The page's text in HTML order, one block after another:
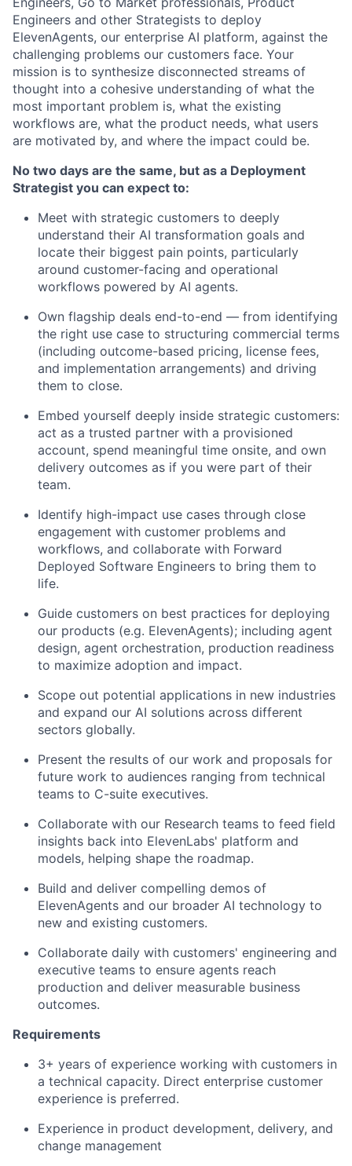
Engineers and other Strategists to deploy
ElevenAgents, our enterprise AI platform, against the
challenging problems our customers face. Your
mission is to synthesize disconnected streams of
thought into a cohesive understanding of what the
most important problem is, what the existing
workflows are, what the product needs, what users
are motivated by, and where the impact could be.
No two days are the same, but as a Deployment
Strategist you can expect to:
Meet with strategic customers to deeply
understand their AI transformation goals and
locate their biggest pain points, particularly
around customer-facing and operational
workflows powered by AI agents.
Own flagship deals end-to-end — from identifying
the right use case to structuring commercial terms
(including outcome-based pricing, license fees,
and implementation arrangements) and driving
them to close.
Embed yourself deeply inside strategic customers:
act as a trusted partner with a provisioned
account, spend meaningful time onsite, and own
delivery outcomes as if you were part of their
team.
Identify high-impact use cases through close
engagement with customer problems and
workflows, and collaborate with Forward
Deployed Software Engineers to bring them to
life.
Guide customers on best practices for deploying
our products (e.g. ElevenAgents); including agent
design, agent orchestration, production readiness
to maximize adoption and impact.
Scope out potential applications in new industries
and expand our AI solutions across different
sectors globally.
Present the results of our work and proposals for
future work to audiences ranging from technical
teams to C-suite executives.
Collaborate with our Research teams to feed field
insights back into ElevenLabs' platform and
models, helping shape the roadmap.
Build and deliver compelling demos of
ElevenAgents and our broader AI technology to
new and existing customers.
Collaborate daily with customers' engineering and
executive teams to ensure agents reach
production and deliver measurable business
outcomes.
Requirements
3+ years of experience working with customers in
a technical capacity. Direct enterprise customer
experience is preferred.
Experience in product development, delivery, and
change management